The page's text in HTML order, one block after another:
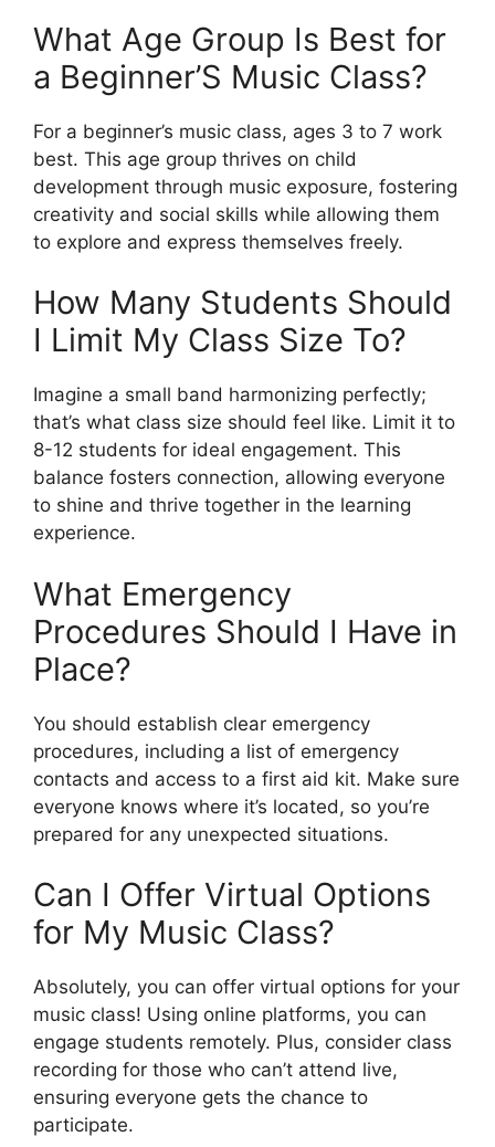
What Age Group Is Best for
a Beginner’S Music Class?
For a beginner’s music class, ages 3 to 7 work
best. This age group thrives on child
development through music exposure, fostering
creativity and social skills while allowing them
to explore and express themselves freely.
How Many Students Should
I Limit My Class Size To?
Imagine a small band harmonizing perfectly;
that’s what class size should feel like. Limit it to
8-12 students for ideal engagement. This
balance fosters connection, allowing everyone
to shine and thrive together in the learning
experience.
What Emergency
Procedures Should I Have in
Place?
You should establish clear emergency
procedures, including a list of emergency
contacts and access to a first aid kit. Make sure
everyone knows where it’s located, so you’re
prepared for any unexpected situations.
Can I Offer Virtual Options
for My Music Class?
Absolutely, you can offer virtual options for your
music class! Using online platforms, you can
engage students remotely. Plus, consider class
recording for those who can’t attend live,
ensuring everyone gets the chance to
participate.